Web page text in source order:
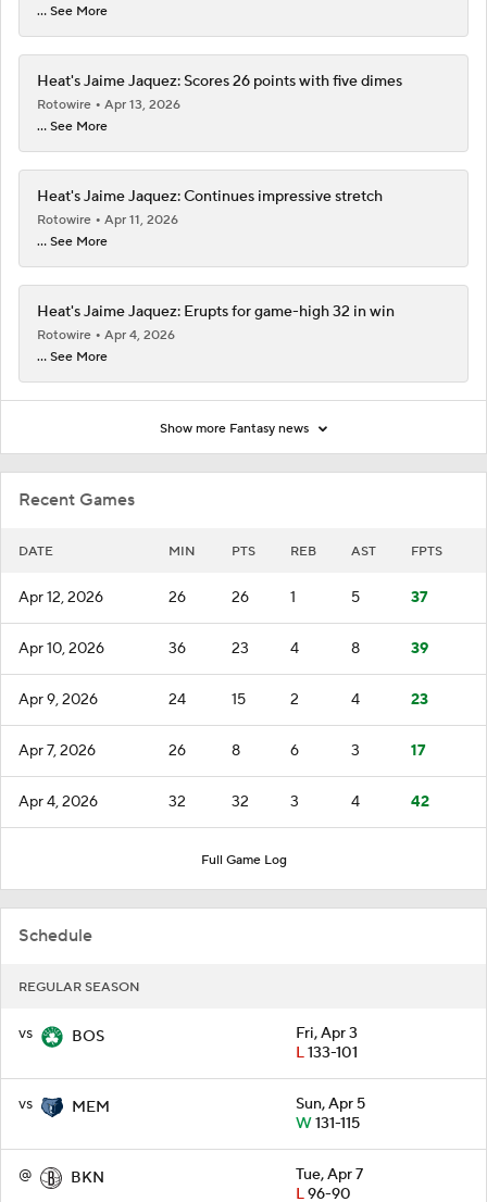
Recent Games
DATE MIN PTS REB AST FPTS
Apr 12, 2026 26 26 1 5 37
Apr 10, 2026 36 23 4 8 39
Apr 9, 2026 24 15 2 4 23
Apr 7, 2026 26 8 6 3 17
Apr 4, 2026 32 32 3 4 42
Full Game Log
Schedule
REGULAR SEASON
vs BOS
Fri, Apr 3
L133-101
vs MEM
Sun, Apr 5
W131-115
@ BKN
Tue, Apr 7
L96-90
... See More
Heat's Jaime Jaquez: Scores 26 points with five dimes
Rotowire
Apr 13, 2026
... See More
Heat's Jaime Jaquez: Continues impressive stretch
Rotowire
Apr 11, 2026
... See More
Heat's Jaime Jaquez: Erupts for game-high 32 in win
Rotowire
Apr 4, 2026
... See More
Show more Fantasy news